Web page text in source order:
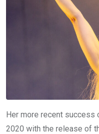
Her more recent success
2020 with the release of